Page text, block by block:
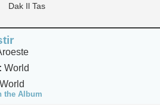
Dak Il Tas
World
World
the Album